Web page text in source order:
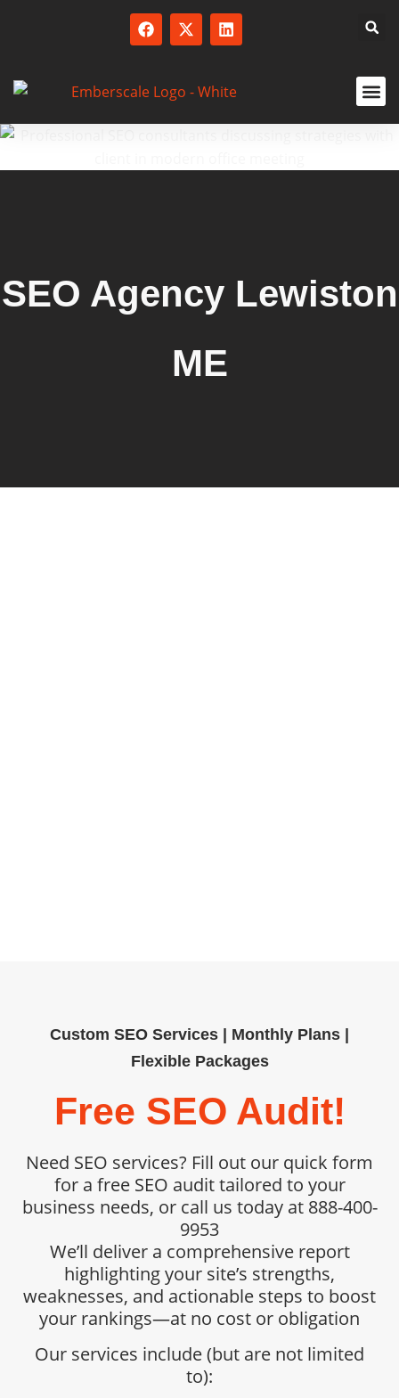
SEO Agency Lewiston
ME
Custom SEO Services | Monthly Plans |
Flexible Packages
Free SEO Audit!
Need SEO services? Fill out our quick form
for a free SEO audit tailored to your
business needs, or call us today at 888-400-
9953
We’ll deliver a comprehensive report
highlighting your site’s strengths,
weaknesses, and actionable steps to boost
your rankings—at no cost or obligation
Our services include (but are not limited
to):